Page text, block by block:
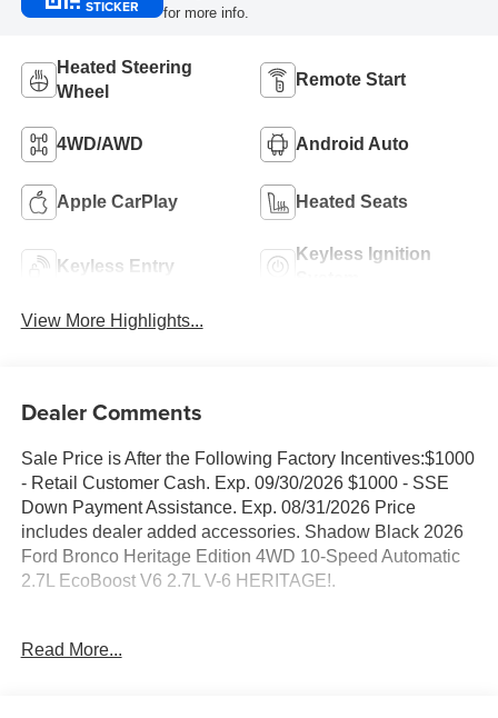
STICKER
for more info.
Heated Steering
Wheel
Remote Start
4WD/AWD Android Auto
Apple CarPlay Heated Seats
Keyless Entry
Keyless Ignition
View More Highlights...
Dealer Comments
Sale Price is After the Following Factory Incentives:$1000
- Retail Customer Cash. Exp. 09/30/2026 $1000 - SSE
Down Payment Assistance. Exp. 08/31/2026 Price
includes dealer added accessories. Shadow Black 2026
Ford Bronco Heritage Edition 4WD 10-Speed Automatic
2.7L EcoBoost V6 2.7L V-6 HERITAGE!.
Read More...